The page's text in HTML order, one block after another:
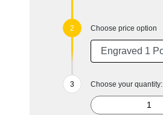
Choose price option
Choose your quantity: